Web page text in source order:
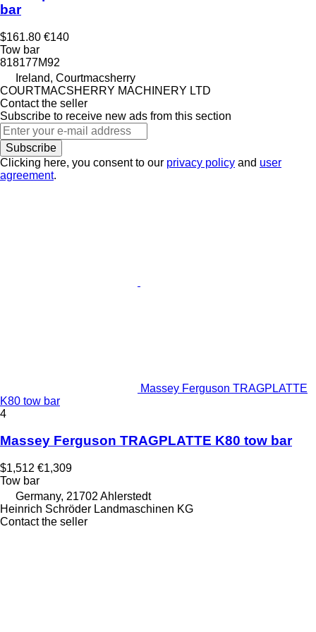
bar
$161.80 €140
Tow bar
818177M92
Ireland, Courtmacsherry
COURTMACSHERRY MACHINERY LTD
Contact the seller
Subscribe to receive new ads from this section
Subscribe
Clicking here, you consent to our privacy policy and user
agreement.
Massey Ferguson TRAGPLATTE
K80 tow bar
4
Massey Ferguson TRAGPLATTE K80 tow bar
$1,512 €1,309
Tow bar
Germany, 21702 Ahlerstedt
Heinrich Schröder Landmaschinen KG
Contact the seller